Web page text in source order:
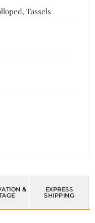
Tassels
&
EXPRESS
SHIPPING